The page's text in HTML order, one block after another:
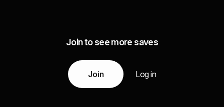
Join to see more saves
Join Log in